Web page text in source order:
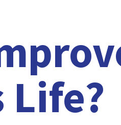
Life?